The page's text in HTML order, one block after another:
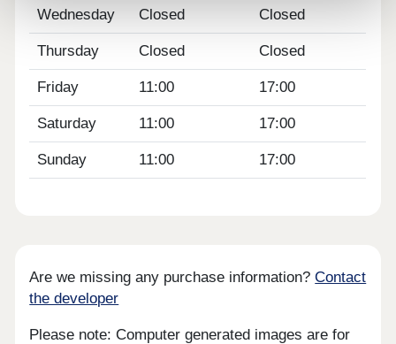
Wednesday Closed Closed
Thursday Closed Closed
Friday 11:00 17:00
Saturday 11:00 17:00
Sunday 11:00 17:00
Are we missing any purchase information?Contact
the developer
Please note: Computer generated images are for